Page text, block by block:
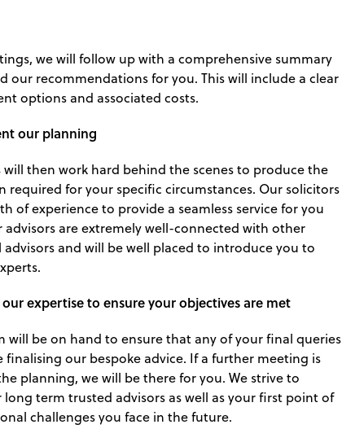
we will follow up with a comprehensive summary
our recommendations for you. This will include a clear
options and associated costs.
our planning
then work hard behind the scenes to produce the
required for your specific circumstances. Our solicitors
of experience to provide a seamless service for you
advisors are extremely well-connected with other
and will be well placed to introduce you to
our expertise to ensure your objectives are met
will be on hand to ensure that any of your final queries
finalising our bespoke advice. If a further meeting is
planning, we will be there for you. We strive to
term trusted advisors as well as your first point of
challenges you face in the future.